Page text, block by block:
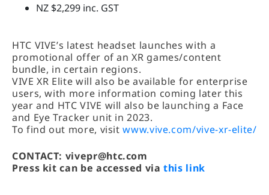
NZ $2,299 inc. GST
HTC VIVE’s latest headset launches with a
promotional offer of an XR games/content
bundle, in certain regions.
VIVE XR Elite will also be available for enterprise
users, with more information coming later this
year and HTC VIVE will also be launching a Face
and Eye Tracker unit in 2023.
To find out more, visitwww.vive.com/vive-xr-elite/
CONTACT: vivepr@htc.com
Press kit can be accessed viathis link